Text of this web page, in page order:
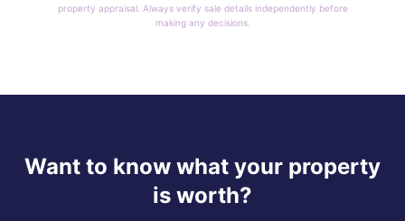
property appraisal. Always verify sale details independently before
making any decisions.
Want to know what your property
is worth?